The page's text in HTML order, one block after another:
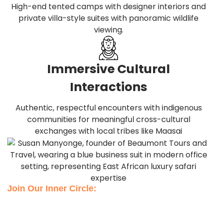
High-end tented camps with designer interiors and
private villa-style suites with panoramic wildlife
viewing.
Immersive Cultural
Interactions
Authentic, respectful encounters with indigenous
communities for meaningful cross-cultural
exchanges with local tribes like Maasai
Join Our Inner Circle: